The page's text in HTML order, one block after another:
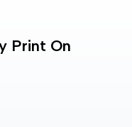
Print On